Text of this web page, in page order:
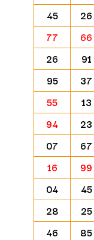
45
26
77
66
26
91
95
37
55
13
94
23
07
67
16
99
04
45
28
25
46
85